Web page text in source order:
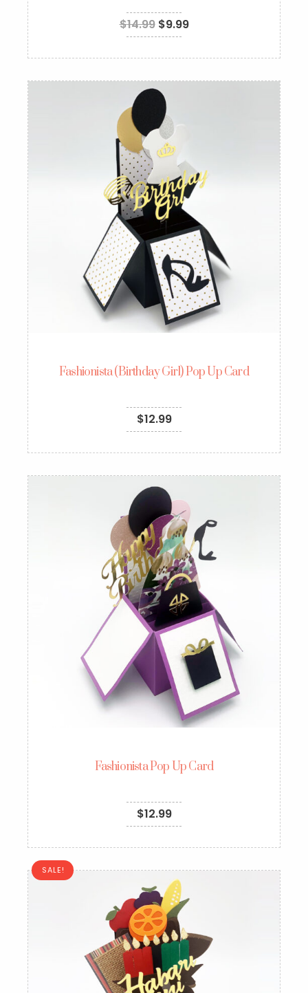
$14.99 $9.99
Fashionista (Birthday Girl) Pop Up Card
$12.99
Fashionista Pop Up Card
$12.99
SALE!